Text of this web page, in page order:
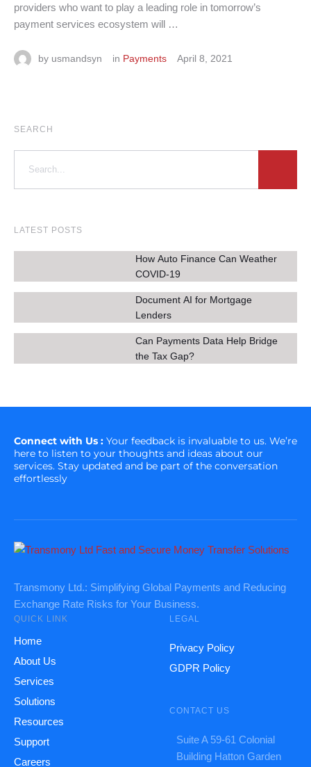
providers who want to play a leading role in tomorrow’s
payment services ecosystem will …
by usmandsyn in Payments April 8, 2021
SEARCH
LATEST POSTS
How Auto Finance Can Weather
COVID-19
Document AI for Mortgage
Lenders
Can Payments Data Help Bridge
the Tax Gap?
Connect with Us : Your feedback is invaluable to us. We’re
here to listen to your thoughts and ideas about our
services. Stay updated and be part of the conversation
effortlessly
Transmony Ltd.: Simplifying Global Payments and Reducing
Exchange Rate Risks for Your Business.
QUICK LINK
Home
About Us
Services
Solutions
Resources
Support
Careers
LEGAL
Privacy Policy
GDPR Policy
CONTACT US
Suite A 59-61 Colonial
Building Hatton Garden